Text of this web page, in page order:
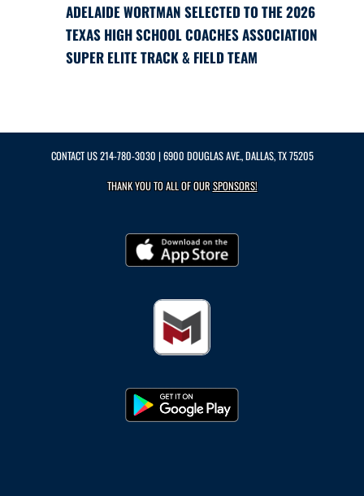
ADELAIDE WORTMAN SELECTED TO THE 2026
TEXAS HIGH SCHOOL COACHES ASSOCIATION
SUPER ELITE TRACK & FIELD TEAM
CONTACT US214-780-3030 | 6900 DOUGLAS AVE., DALLAS, TX 75205
THANK YOU TO ALL OF OURSPONSORS!